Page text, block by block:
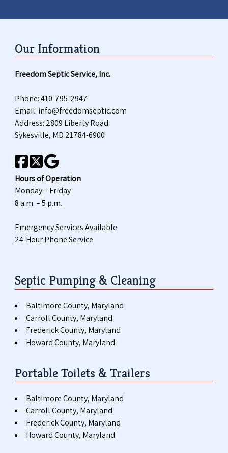
Our Information
Freedom Septic Service, Inc.
Phone:410-795-2947
Email: info@freedomseptic.com
Address: 2809 Liberty Road
Sykesville, MD 21784-6900
Hours of Operation
Monday – Friday
8 a.m. – 5 p.m.
Emergency Services Available
24-Hour Phone Service
Septic Pumping & Cleaning
Baltimore County, Maryland
Carroll County, Maryland
Frederick County, Maryland
Howard County, Maryland
Portable Toilets & Trailers
Baltimore County, Maryland
Carroll County, Maryland
Frederick County, Maryland
Howard County, Maryland